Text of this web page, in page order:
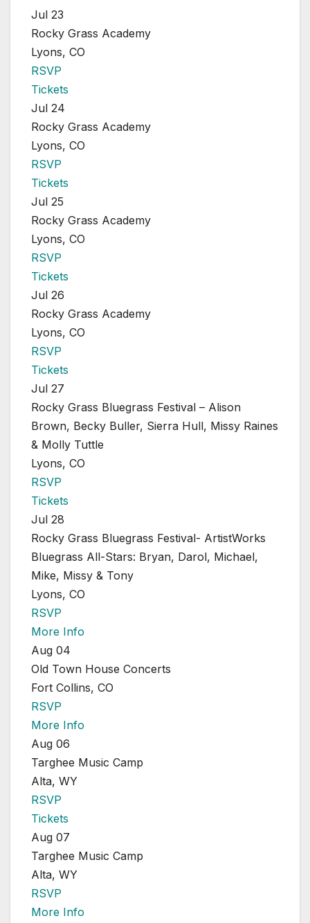
Jul 23
Rocky Grass Academy
Lyons, CO
RSVP
Tickets
Jul 24
Rocky Grass Academy
Lyons, CO
RSVP
Tickets
Jul 25
Rocky Grass Academy
Lyons, CO
RSVP
Tickets
Jul 26
Rocky Grass Academy
Lyons, CO
RSVP
Tickets
Jul 27
Rocky Grass Bluegrass Festival – Alison
Brown, Becky Buller, Sierra Hull, Missy Raines
& Molly Tuttle
Lyons, CO
RSVP
Tickets
Jul 28
Rocky Grass Bluegrass Festival- ArtistWorks
Bluegrass All-Stars: Bryan, Darol, Michael,
Mike, Missy & Tony
Lyons, CO
RSVP
More Info
Aug 04
Old Town House Concerts
Fort Collins, CO
RSVP
More Info
Aug 06
Targhee Music Camp
Alta, WY
RSVP
Tickets
Aug 07
Targhee Music Camp
Alta, WY
RSVP
More Info